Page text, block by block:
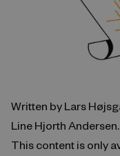
Written by Lars
Line Hjorth Andersen.
This content is only